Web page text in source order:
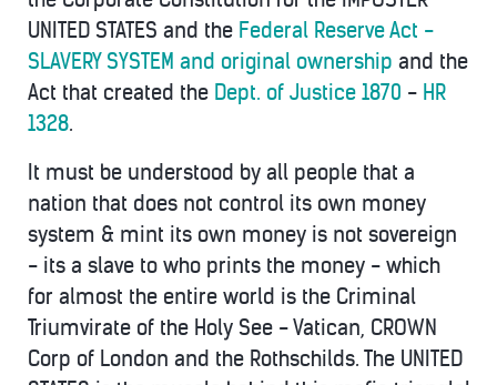
UNITED STATES and the Federal Reserve Act -
SLAVERY SYSTEM and original ownership and the
Act that created the Dept. of Justice 1870 - HR
1328.
It must be understood by all people that a
nation that does not control its own money
system & mint its own money is not sovereign
- its a slave to who prints the money - which
for almost the entire world is the Criminal
Triumvirate of the Holy See - Vatican, CROWN
Corp of London and the Rothschilds. The UNITED